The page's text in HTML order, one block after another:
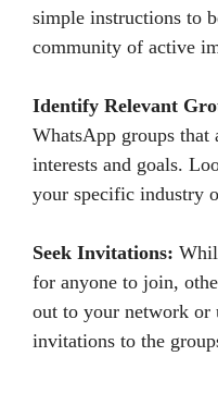
simple instructions to
community of active
Identify Relevant
WhatsApp groups
interests and goals.
your specific industry
Seek Invitations:
for anyone to join,
out to your network or
invitations to the